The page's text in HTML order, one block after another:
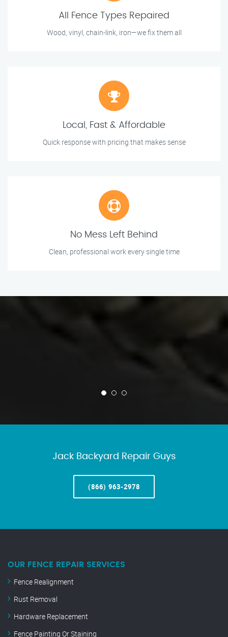
All Fence Types Repaired
Wood, vinyl, chain-link, iron—we fix them all
Local, Fast & Affordable
Quick response with pricing that makes sense
No Mess Left Behind
Clean, professional work every single time
Jack Backyard Repair Guys
(866) 963-2978
OUR FENCE REPAIR SERVICES
Fence Realignment
Rust Removal
Hardware Replacement
Fence Painting Or Staining